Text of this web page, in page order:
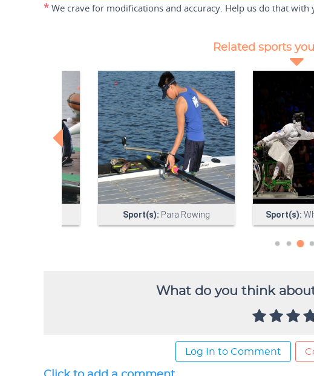
* We crave for modifications and accuracy. Help us do that with
What do you think
Log In to Comment